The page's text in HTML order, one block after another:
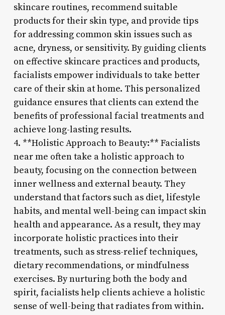
skincare routines, recommend suitable
products for their skin type, and provide tips
for addressing common skin issues such as
acne, dryness, or sensitivity. By guiding clients
on effective skincare practices and products,
facialists empower individuals to take better
care of their skin at home. This personalized
guidance ensures that clients can extend the
benefits of professional facial treatments and
achieve long-lasting results.
4. **Holistic Approach to Beauty:** Facialists
near me often take a holistic approach to
beauty, focusing on the connection between
inner wellness and external beauty. They
understand that factors such as diet, lifestyle
habits, and mental well-being can impact skin
health and appearance. As a result, they may
incorporate holistic practices into their
treatments, such as stress-relief techniques,
dietary recommendations, or mindfulness
exercises. By nurturing both the body and
spirit, facialists help clients achieve a holistic
sense of well-being that radiates from within.